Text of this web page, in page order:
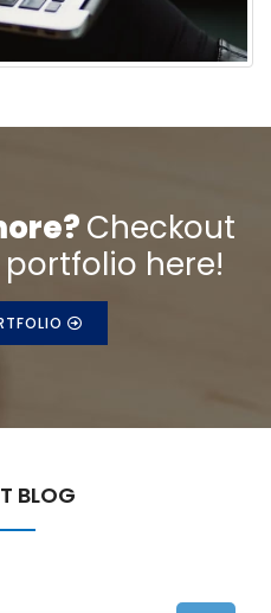
Checkout
here!
BLOG